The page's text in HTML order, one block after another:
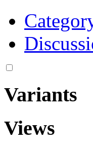
Variants
Views